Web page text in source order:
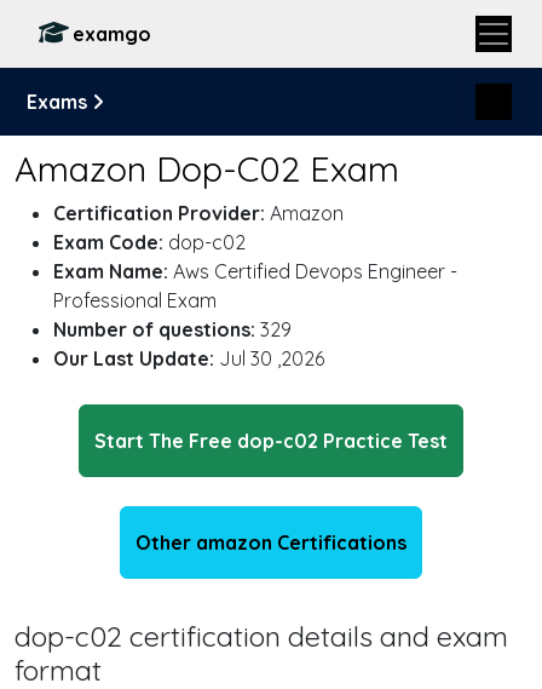
examgo
Exams
Amazon Dop-C02 Exam
Certification Provider: Amazon
Exam Code: dop-c02
Exam Name: Aws Certified Devops Engineer -
Professional Exam
Number of questions: 329
Our Last Update: Jul 30 ,2026
Start The Free dop-c02 Practice Test
Other amazon Certifications
dop-c02 certification details and exam
format